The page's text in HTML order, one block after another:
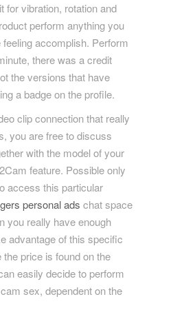
for vibration, rotation and
perform anything you
feeling accomplish. Perform
there was a credit
the versions that have
a badge on the profile.
clip connection that really
you are free to discuss
with the model of your
feature. Possible only
access this particular
personal ads chat space
you really have enough
advantage of this specific
price is found on the
easily decide to perform
sex, dependent on the